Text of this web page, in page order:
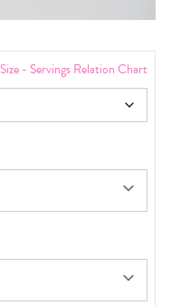
Size - Servings Relation Chart